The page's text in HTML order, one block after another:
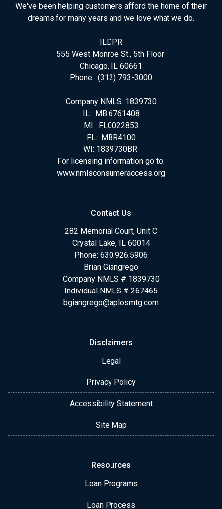
We've been helping customers afford the home of their
dreams for many years and we love what we do.
ILDPR
555 West Monroe St., 5th Floor
Chicago, IL 60661
Phone: (312) 793-3000
Company NMLS: 1839730
IL: MB.6761408
MI: FL0022853
FL: MBR4100
WI: 1839730BR
For licensing information go to:
www.nmlsconsumeraccess.org
Contact Us
282 Memorial Court, Unit C
Crystal Lake, IL 60014
Phone: 630.926.5906
Brian Giangrego
Company NMLS # 1839730
Individual NMLS # 267465
bgiangrego@aplosmtg.com
Disclaimers
Legal
Privacy Policy
Accessibility Statement
Site Map
Resources
Loan Programs
Loan Process